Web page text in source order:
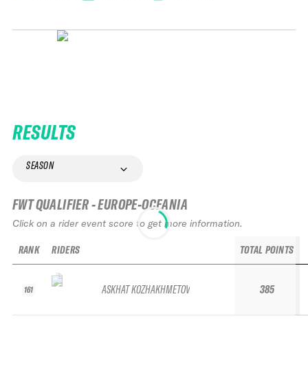
RESULTS
SEASON
FWT QUALIFIER - EUROPE-OCEANIA
Click on a rider event score to get more information.
RANK
161
RIDERS
ASKHAT KOZHAKHMETOV
TOTAL POINTS
385